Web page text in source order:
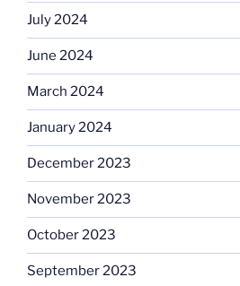
July 2024
June 2024
March 2024
January 2024
December 2023
November 2023
October 2023
September 2023